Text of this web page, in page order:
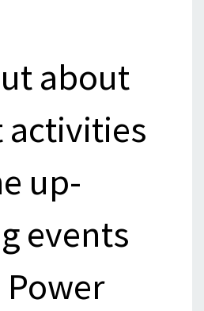
about
activities
up-
events